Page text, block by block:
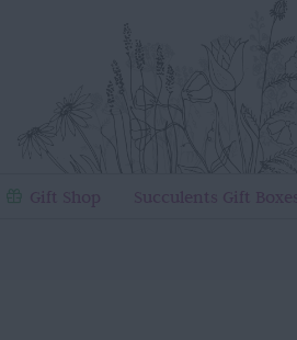
Gift Shop Succulents Gift Boxes